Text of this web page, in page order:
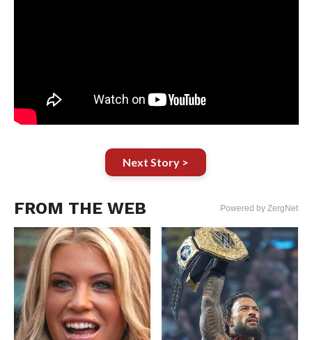
Next Story >
FROM THE WEB Powered by ZergNet